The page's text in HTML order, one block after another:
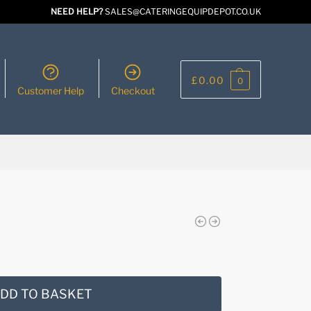
NEED HELP?SALES@CATERINGEQUIPDEPOT.CO.UK
Customer Help Checkout
£0.00 0
TO BASKET